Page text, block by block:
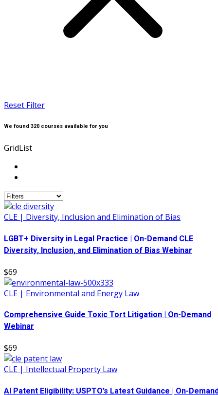
Reset Filter
We found 320 courses available for you
GridList
CLE | Diversity, Inclusion and Elimination of Bias
LGBT+ Diversity in Legal Practice | On-Demand CLE
Diversity, Inclusion, and Elimination of Bias Webinar
$69
CLE | Environmental and Energy Law
Comprehensive Guide Toxic Tort Litigation | On-Demand
Webinar
$69
CLE | Intellectual Property Law
AI Patent Eligibility: USPTO’s Latest Guidance | On-